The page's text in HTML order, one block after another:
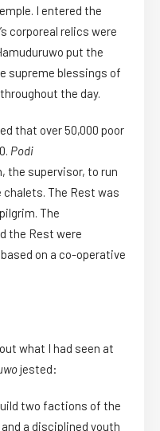
I entered the
corporeal relics were
put the
supreme blessings of
the day.
that over 50,000 poor
Podi
the supervisor, to run
The Rest was
The
the Rest were
on a co-operative
what I had seen at
jested:
two factions of the
a disciplined youth